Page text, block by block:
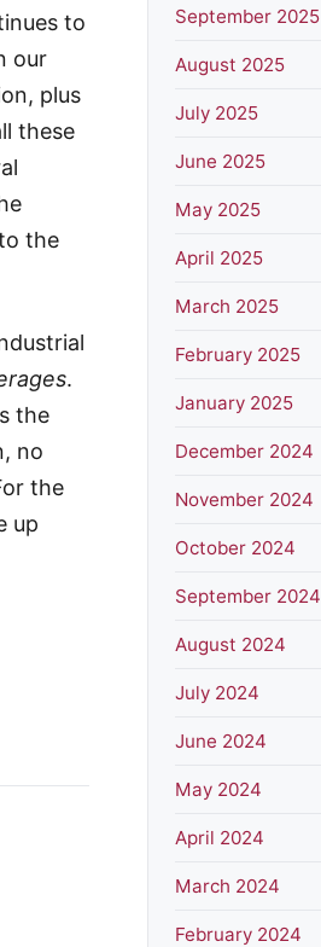
to
our
plus
these
the
.
the
no
the
up
September 2025
August 2025
July 2025
June 2025
May 2025
April 2025
March 2025
February 2025
January 2025
December 2024
November 2024
October 2024
September 2024
August 2024
July 2024
June 2024
May 2024
April 2024
March 2024
February 2024